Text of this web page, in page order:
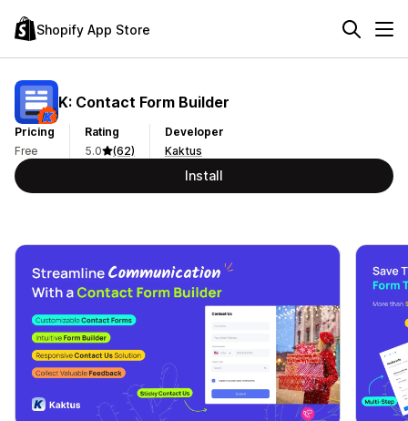
Shopify App Store
K: Contact Form Builder
Pricing
Free
Rating
5.0
(62)
Developer
Kaktus
Install